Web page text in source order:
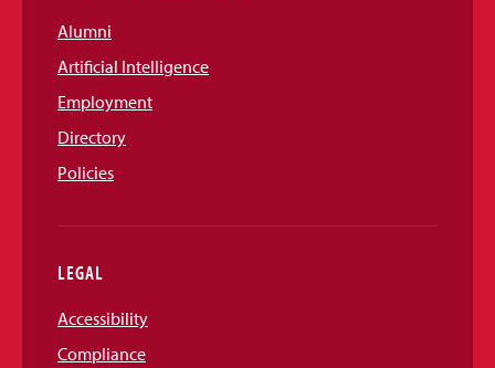
Alumni
Artificial Intelligence
Employment
Directory
Policies
LEGAL
Accessibility
Compliance